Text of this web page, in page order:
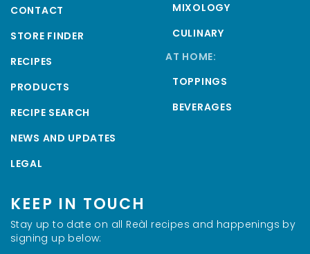
CONTACT
STORE FINDER
RECIPES
PRODUCTS
RECIPE SEARCH
NEWS AND UPDATES
LEGAL
MIXOLOGY
CULINARY
AT HOME:
TOPPINGS
BEVERAGES
KEEP IN TOUCH
Stay up to date on all Reàl recipes and happenings by
signing up below: